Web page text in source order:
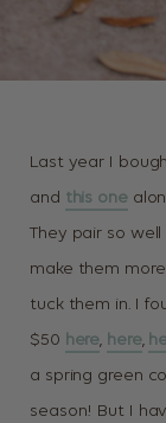
Last year I
and this one
They pair so
make them
tuck them in. I
$50 here, here,
a spring green
season! But I